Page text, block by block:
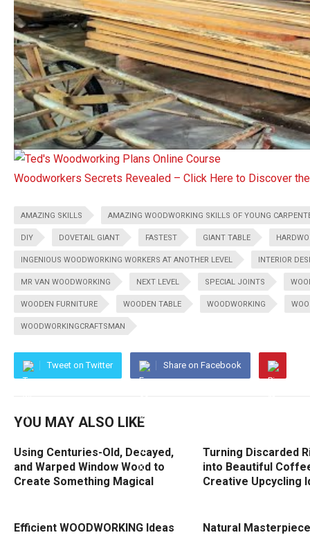
Woodworkers Secrets Revealed – Click Here to Discover
AMAZING SKILLS AMAZING WOODWORKING SKILLS OF YOUNG
DIY DOVETAIL GIANT FASTEST GIANT TABLE
INGENIOUS WOODWORKING WORKERS AT ANOTHER LEVEL INTERIOR
MR VAN WOODWORKING NEXT LEVEL SPECIAL JOINTS
WOODEN FURNITURE WOODEN TABLE WOODWORKING
WOODWORKINGCRAFTSMAN
Tweet on Twitter Share on Facebook
YOU MAY ALSO LIKE
Using Centuries-Old, Decayed,
and Warped Window Wood to
Create Something Magical
Turning Discarded
into Beautiful
Creative Upcycling
Efficient WOODWORKING Ideas
Natural